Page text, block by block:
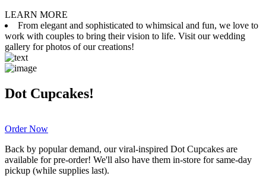
LEARN MORE
From elegant and sophisticated to whimsical and fun, we love to
work with couples to bring their vision to life. Visit our wedding
gallery for photos of our creations!
Dot Cupcakes!
Order Now
Back by popular demand, our viral-inspired Dot Cupcakes are
available for pre-order! We'll also have them in-store for same-day
pickup (while supplies last).